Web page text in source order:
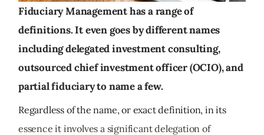
Fiduciary Management has a range of
definitions. It even goes by different names
including delegated investment consulting,
outsourced chief investment officer (OCIO), and
partial fiduciary to name a few.
Regardless of the name, or exact definition, in its
essence it involves a significant delegation of